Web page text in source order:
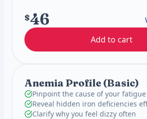
$46
Add to cart
Anemia Profile (Basic)
Pinpoint the cause of your fatigue
Reveal hidden iron deficiencies
Clarify why you feel dizzy often